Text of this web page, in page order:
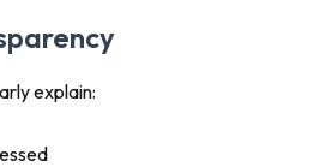
explain: